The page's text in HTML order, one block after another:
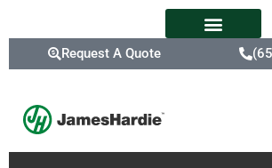
Request A Quote